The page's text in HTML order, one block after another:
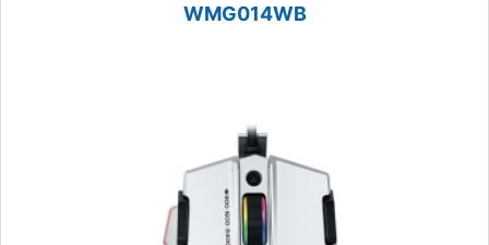
WMG014WB